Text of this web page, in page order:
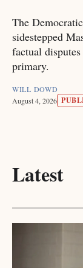
The
sidestepped
factual
primary.
WILL DOWD
August 4, 2026
Latest